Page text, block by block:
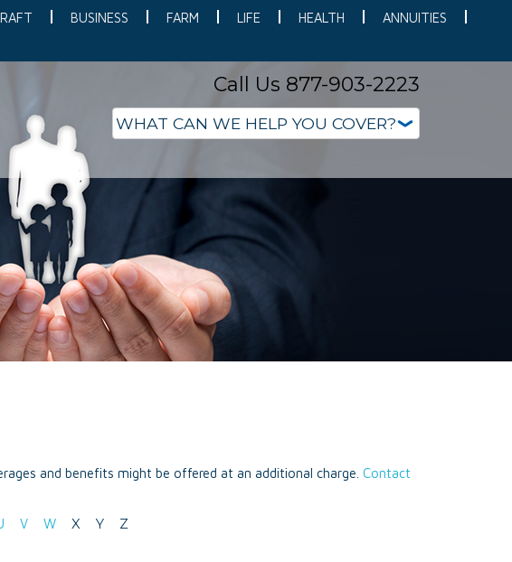
BUSINESS FARM LIFE HEALTH
ANNUITIES
Call Us 877-903-2223
and benefits might be offered at an additional charge. Contact
V W X Y
Z